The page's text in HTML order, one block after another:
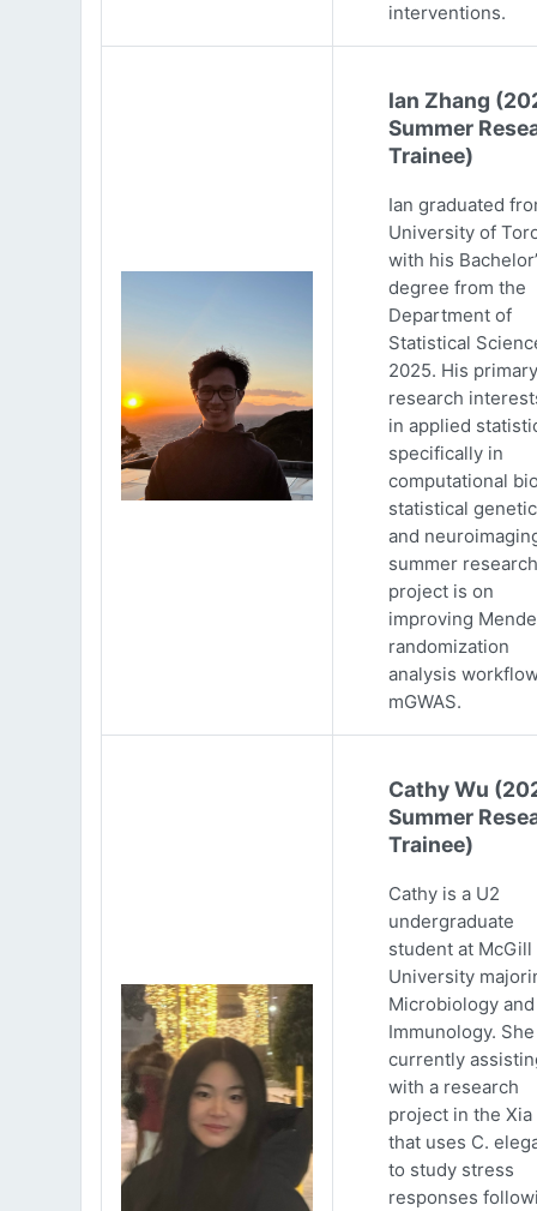
interventions.
Ian Zhang
Summer
Trainee)
Ian graduated
University of
with his
degree from the
Department of
Statistical
2025. His primary
research
in applied
specifically in
computational
statistical
and
summer research
project is on
improving
randomization
analysis
mGWAS.
Cathy Wu
Summer
Trainee)
Cathy is a U2
undergraduate
student at McGill
University
Microbiology and
Immunology.
currently
with a research
project in the Xia
that uses C.
to study stress
responses